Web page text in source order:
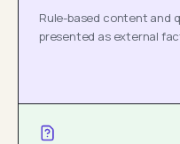
Rule-based content and
presented as external